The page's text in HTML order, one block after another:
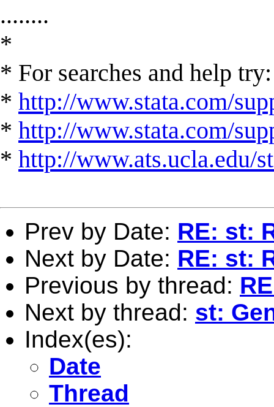
........
*
* For searches and help try:
* http://www.stata.com/
* http://www.stata.com/
* http://www.ats.ucla.edu/
Prev by Date: RE: st:
Next by Date: RE: st:
Previous by thread:
Next by thread: st:
Index(es):
Date
Thread